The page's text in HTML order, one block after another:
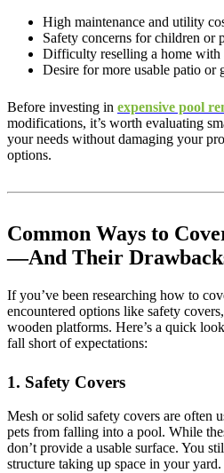
High maintenance and utility
Safety concerns for children or
Difficulty reselling a home with
Desire for more usable patio or
Before investing in expensive pool
modifications, it’s worth evaluating
your needs without damaging your
options.
Common Ways to
—And Their
If you’ve been researching how to
encountered options like safety covers,
wooden platforms. Here’s a quick
fall short of expectations:
1. Safety Covers
Mesh or solid safety covers are often
pets from falling into a pool. While
don’t provide a usable surface. You
structure taking up space in your yard.